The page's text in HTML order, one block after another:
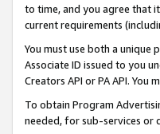
to time, and you agree that
current requirements
You must use both a unique
Associate ID issued to you
Creators API or PA API. You
To obtain Program
needed, for sub-services or